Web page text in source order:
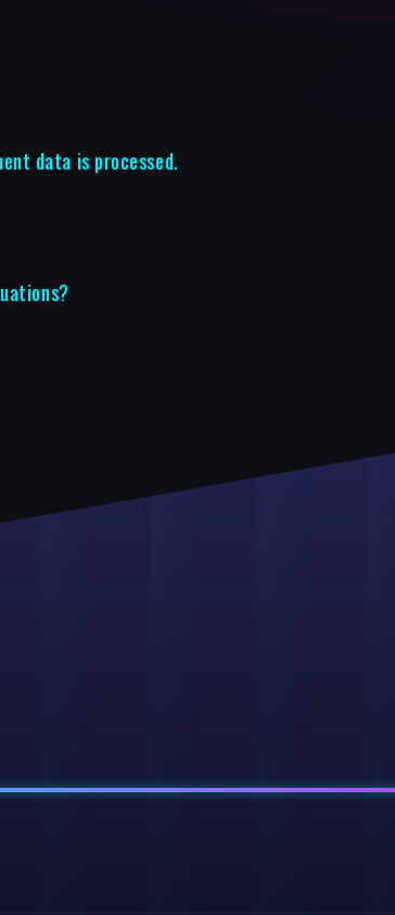
data is processed.